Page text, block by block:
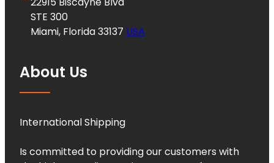
STE 300
Miami, Florida 33137 USA
About Us
International Shipping
Is committed to providing our customers with